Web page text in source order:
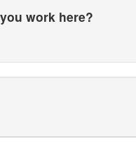
work here?